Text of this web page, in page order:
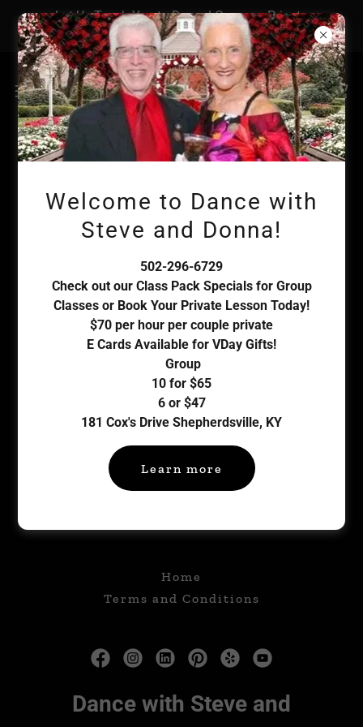
Let Us Teach You to Dance! Group or Private
Lessons Available! Book Today!
and any private pages you've been granted access to.
Sign in
Reset password
Not a member? Create account.
Home
Terms and Conditions
Dance with Steve and
Welcome to Dance with
Steve and Donna!
502-296-6729
Check out our Class Pack Specials for Group
Classes or Book Your Private Lesson Today!
$70 per hour per couple private
E Cards Available for VDay Gifts!
Group
10 for $65
6 or $47
181 Cox's Drive Shepherdsville, KY
Learn more